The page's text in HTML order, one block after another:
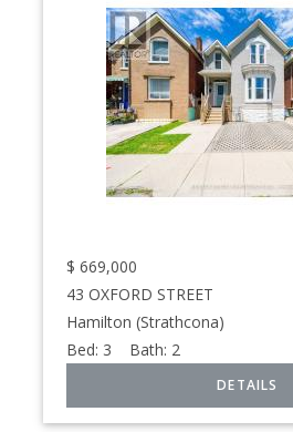
$ 669,000
43 OXFORD STREET
Hamilton (Strathcona)
Bed: 3 Bath: 2